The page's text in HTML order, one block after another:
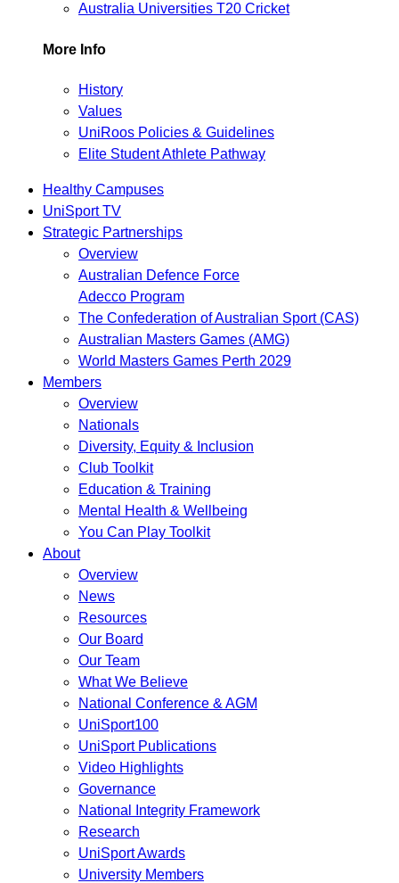
Australia Universities T20 Cricket
More Info
History
Values
UniRoos Policies & Guidelines
Elite Student Athlete Pathway
Healthy Campuses
UniSport TV
Strategic Partnerships
Overview
Australian Defence Force
Adecco Program
The Confederation of Australian Sport (CAS)
Australian Masters Games (AMG)
World Masters Games Perth 2029
Members
Overview
Nationals
Diversity, Equity & Inclusion
Club Toolkit
Education & Training
Mental Health & Wellbeing
You Can Play Toolkit
About
Overview
News
Resources
Our Board
Our Team
What We Believe
National Conference & AGM
UniSport100
UniSport Publications
Video Highlights
Governance
National Integrity Framework
Research
UniSport Awards
University Members